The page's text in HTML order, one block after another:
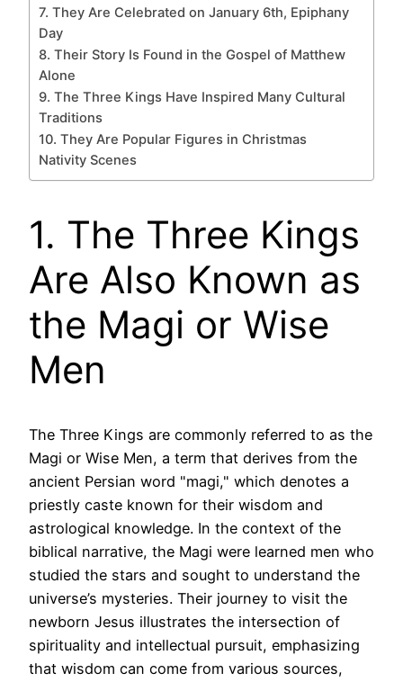
7. They Are Celebrated on January 6th, Epiphany
Day
8. Their Story Is Found in the Gospel of Matthew
Alone
9. The Three Kings Have Inspired Many Cultural
Traditions
10. They Are Popular Figures in Christmas
Nativity Scenes
1. The Three Kings
Are Also Known as
the Magi or Wise
Men
The Three Kings are commonly referred to as the
Magi or Wise Men, a term that derives from the
ancient Persian word "magi," which denotes a
priestly caste known for their wisdom and
astrological knowledge. In the context of the
biblical narrative, the Magi were learned men who
studied the stars and sought to understand the
universe’s mysteries. Their journey to visit the
newborn Jesus illustrates the intersection of
spirituality and intellectual pursuit, emphasizing
that wisdom can come from various sources,